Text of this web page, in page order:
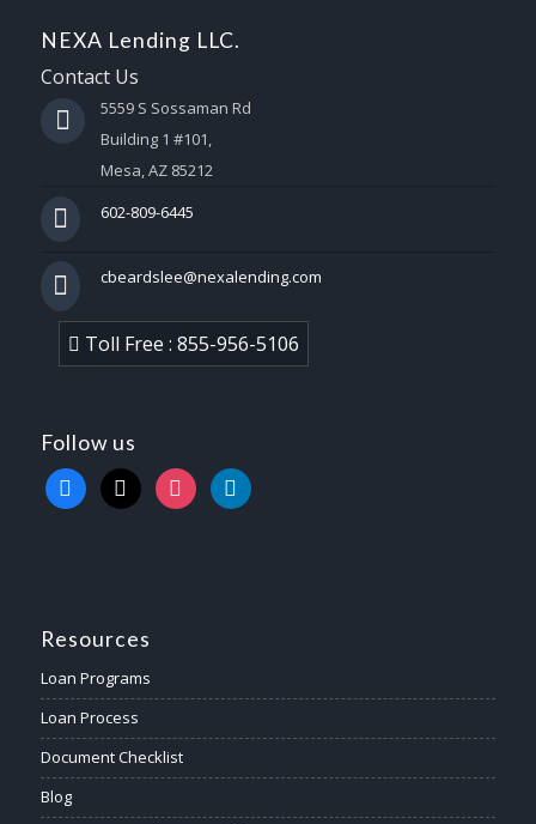
NEXA Lending LLC.
Contact Us
5559 S Sossaman Rd
Building 1 #101,
Mesa, AZ 85212
602-809-6445
cbeardslee@nexalending.com
Toll Free : 855-956-5106
Follow us
facebook
x instagramlinkedin
Resources
Loan Programs
Loan Process
Document Checklist
Blog